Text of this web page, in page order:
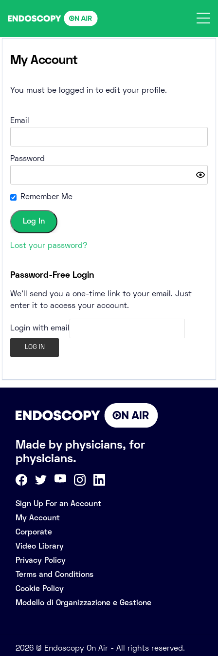
My Account
You must be logged in to edit your profile.
Email
Password
Remember Me
Lost your password?
Password-Free Login
We'll send you a one-time link to your email. Just
enter it to access your account.
Login with email
Made by physicians, for
physicians.
Sign Up For an Account
My Account
Corporate
Video Library
Privacy Policy
Terms and Conditions
Cookie Policy
Modello di Organizzazione e Gestione
2026 © Endoscopy On Air - All rights reserved.